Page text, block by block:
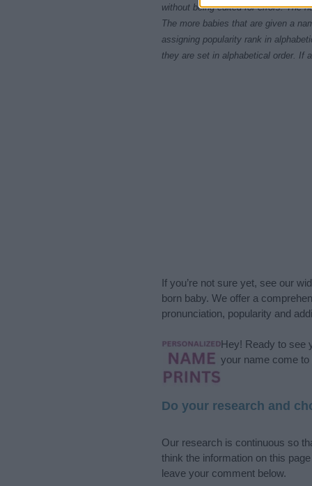
without being edited for errors. The
The more babies that are given a
assigning popularity rank in
they are set in alphabetical order. If
If you’re not sure yet, see our
born baby. We offer a
pronunciation, popularity and
Hey! Ready to see
your name come
Do your research and
Our research is continuous so
think the information on this
leave your comment below.